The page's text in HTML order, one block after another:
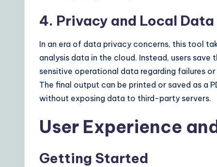
4. Privacy and Local
In an era of data privacy concerns, this tool
analysis data in the cloud. Instead, users save
sensitive operational data regarding failures
The final output can be printed or saved as a
without exposing data to third-party servers.
User Experience
Getting Started